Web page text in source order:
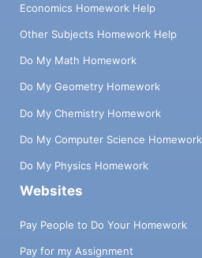
Economics Homework Help
Other Subjects Homework Help
Do My Math Homework
Do My Geometry Homework
Do My Chemistry Homework
Do My Computer Science Homework
Do My Physics Homework
Websites
Pay People to Do Your Homework
Pay for my Assignment